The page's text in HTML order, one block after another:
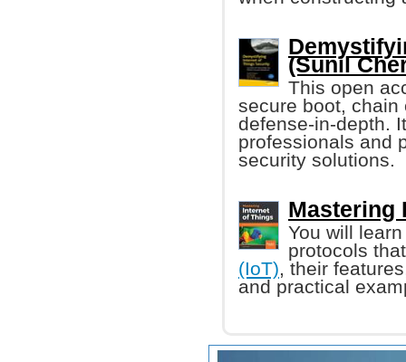
(Sunil
This open
secure boot, chain
defense-in-depth.
professionals and
security solutions.
Mastering
You will
protocols
(IoT), their
and practical